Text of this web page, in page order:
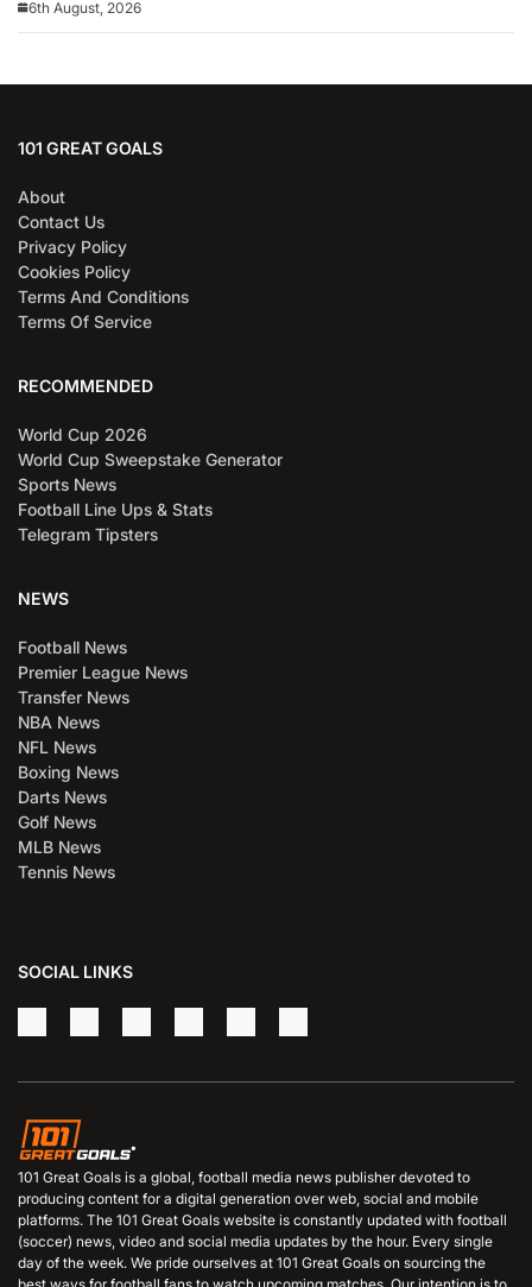
6th August, 2026
101 GREAT GOALS
About
Contact Us
Privacy Policy
Cookies Policy
Terms And Conditions
Terms Of Service
RECOMMENDED
World Cup 2026
World Cup Sweepstake Generator
Sports News
Football Line Ups & Stats
Telegram Tipsters
NEWS
Football News
Premier League News
Transfer News
NBA News
NFL News
Boxing News
Darts News
Golf News
MLB News
Tennis News
SOCIAL LINKS
101 Great Goals is a global, football media news publisher devoted to
producing content for a digital generation over web, social and mobile
platforms. The 101 Great Goals website is constantly updated with football
(soccer) news, video and social media updates by the hour. Every single
day of the week. We pride ourselves at 101 Great Goals on sourcing the